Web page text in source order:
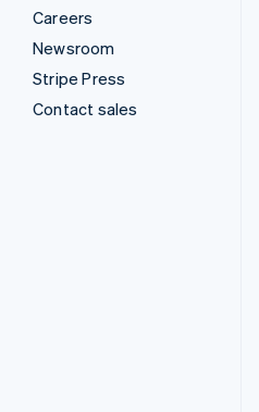
Careers
Newsroom
Stripe Press
Contact sales